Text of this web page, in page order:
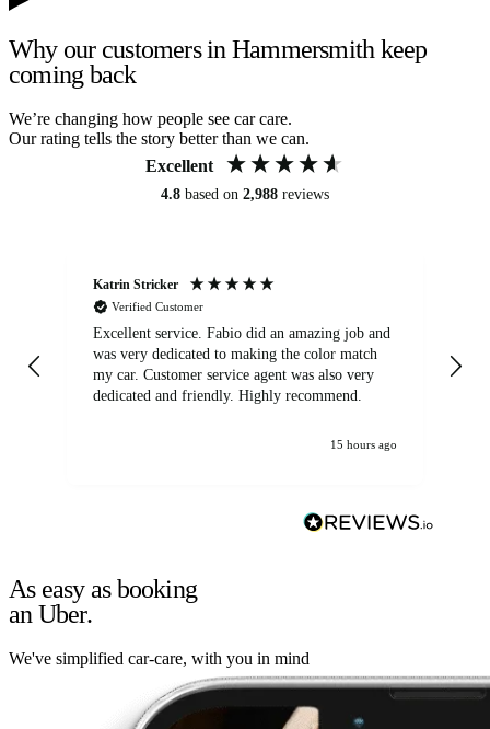
Why our customers in Hammersmith keep
coming back
We’re changing how people see car care.
Our rating tells the story better than we can.
Excellent
4.8 based on 2,988 reviews
Katrin Stricker
Verified Customer
Excellent service. Fabio did an amazing job and
was very dedicated to making the color match
my car. Customer service agent was also very
dedicated and friendly. Highly recommend.
15 hours ago
As easy as booking
an Uber.
We've simplified car-care, with you in mind